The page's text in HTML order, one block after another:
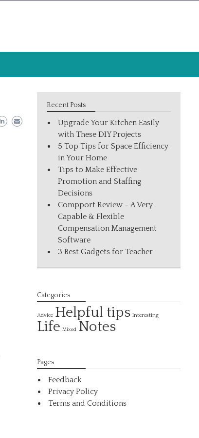
Recent Posts
Upgrade Your Kitchen Easily
with These DIY Projects
5 Top Tips for Space Efficiency
in Your Home
Tips to Make Effective
Promotion and Staffing
Decisions
Compport Review – A Very
Capable & Flexible
Compensation Management
Software
3 Best Gadgets for Teacher
Categories
Advice Helpful tips Interesting
Life Mixed Notes
Pages
Feedback
Privacy Policy
Terms and Conditions